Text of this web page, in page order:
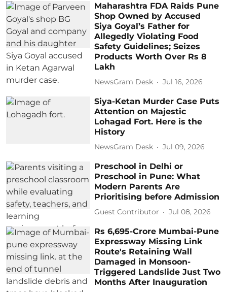
Maharashtra FDA Raids Pune
Shop Owned by Accused
Siya Goyal’s Father for
Allegedly Violating Food
Safety Guidelines; Seizes
Products Worth Over Rs 8
Lakh
NewsGram Desk Jul 16, 2026
Siya-Ketan Murder Case Puts
Attention on Majestic
Lohagad Fort. Here is the
History
NewsGram Desk Jul 09, 2026
Preschool in Delhi or
Preschool in Pune: What
Modern Parents Are
Prioritising before Admission
Guest Contributor Jul 08, 2026
Rs 6,695-Crore Mumbai-Pune
Expressway Missing Link
Route's Retaining Wall
Damaged in Monsoon-
Triggered Landslide Just Two
Months After Inauguration